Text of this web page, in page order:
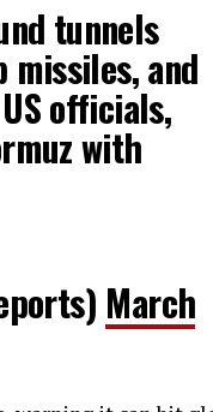
tunnels
and
officials,
with
March